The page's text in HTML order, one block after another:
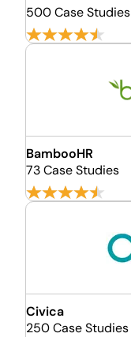
500 Case Studies
BambooHR
73 Case Studies
Civica
250 Case Studies